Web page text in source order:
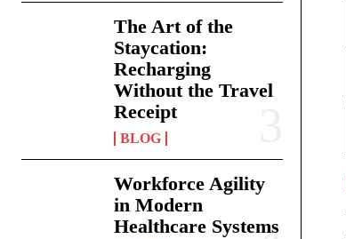
The Art of the
Staycation:
Recharging
Without the Travel
Receipt
BLOG
Workforce Agility
in Modern
Healthcare Systems